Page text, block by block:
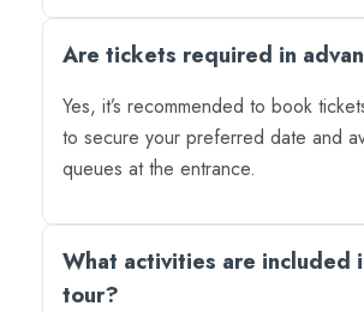
Are tickets required in
Yes, it’s recommended to book
to secure your preferred date and
queues at the entrance.
What activities are included
tour?